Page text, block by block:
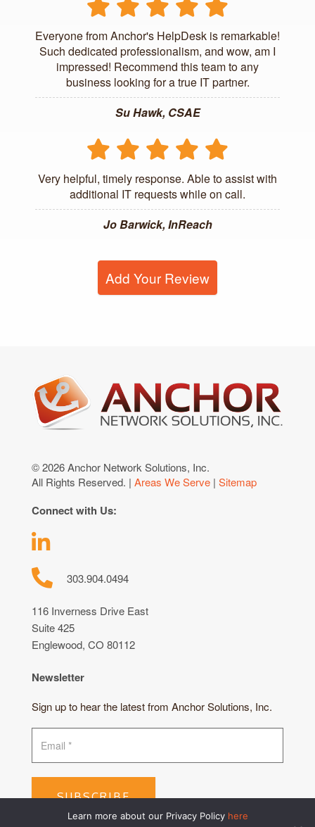
Everyone from Anchor's HelpDesk is remarkable!
Such dedicated professionalism, and wow, am I
impressed! Recommend this team to any
business looking for a true IT partner.
Su Hawk, CSAE
Very helpful, timely response. Able to assist with
additional IT requests while on call.
Jo Barwick, InReach
Add Your Review
© 2026 Anchor Network Solutions, Inc.
All Rights Reserved. | Areas We Serve | Sitemap
Connect with Us:
303.904.0494
116 Inverness Drive East
Suite 425
Englewood, CO 80112
Newsletter
Sign up to hear the latest from Anchor Solutions, Inc.
SUBSCRIBE
Learn more about our Privacy Policy here